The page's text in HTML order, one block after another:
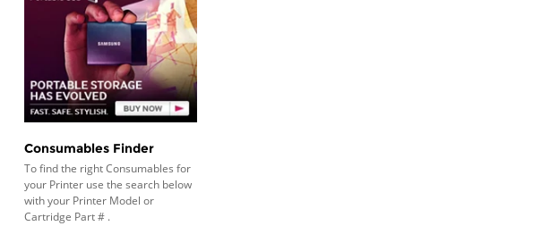
Consumables Finder
To find the right Consumables for
your Printer use the search below
with your Printer Model or
Cartridge Part # .